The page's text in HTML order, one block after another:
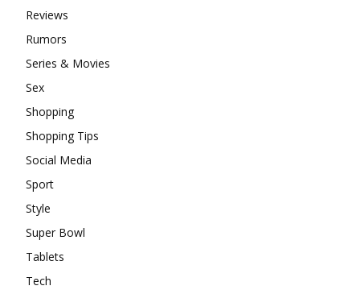
Reviews
Rumors
Series & Movies
Sex
Shopping
Shopping Tips
Social Media
Sport
Style
Super Bowl
Tablets
Tech